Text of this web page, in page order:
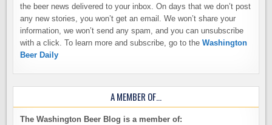
the beer news delivered to your inbox. On days that we don’t post
any new stories, you won’t get an email. We won’t share your
information, we won’t send any spam, and you can unsubscribe
with a click. To learn more and subscribe, go to theWashington
Beer Daily
A MEMBER OF…
The Washington Beer Blog is a member of: